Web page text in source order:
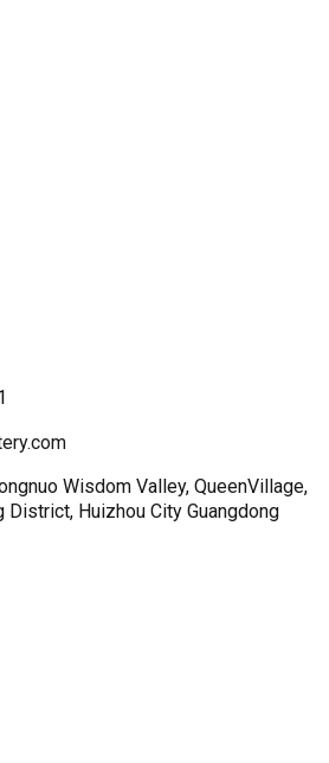
Wisdom Valley, QueenVillage,
District, Huizhou City Guangdong